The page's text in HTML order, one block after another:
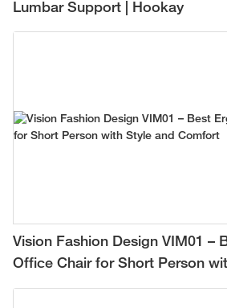
Lumbar Support | Hookay
Vision Fashion Design VIM01 –
Office Chair for Short Person
Comfort